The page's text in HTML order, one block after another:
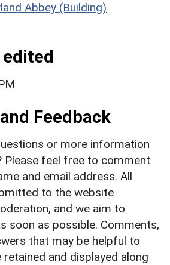
Abbey (Building)
Feedback
or more information
Please feel free to comment
and email address. All
to the website
and we aim to
soon as possible. Comments,
that may be helpful to
and displayed along